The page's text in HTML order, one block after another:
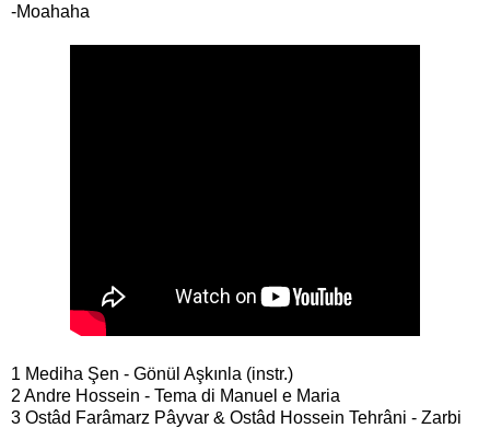
-Moahaha
1 Mediha Şen - Gönül Aşkınla (instr.)
2 Andre Hossein - Tema di Manuel e Maria
3 Ostâd Farâmarz Pâyvar & Ostâd Hossein Tehrâni - Zarbi